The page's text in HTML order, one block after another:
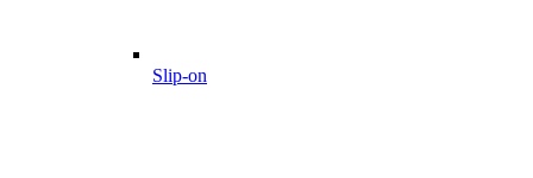
Slip-on